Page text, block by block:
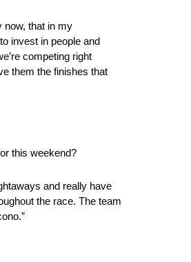
now, that in my
invest in people and
competing right
them the finishes that
this weekend?
and really have
the race. The team